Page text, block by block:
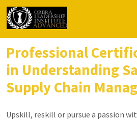
Professional
in Understanding
Supply Chain
Upskill, reskill or pursue a passion